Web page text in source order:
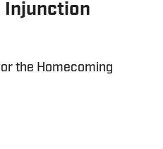
Injunction
the Homecoming